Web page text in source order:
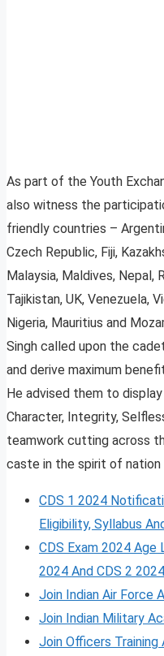
As part of the Youth
also witness the
friendly countries –
Czech Republic, Fiji,
Malaysia, Maldives, Nepal,
Tajikistan, UK, Venezuela,
Nigeria, Mauritius and
Singh called upon the
and derive maximum
He advised them to
Character, Integrity,
teamwork cutting across
caste in the spirit of nation
CDS 1 2024
Eligibility, Syllabus
CDS Exam 2024 Age
2024 And CDS 2 2024
Join Indian Air Force
Join Indian Military
Join Officers Training